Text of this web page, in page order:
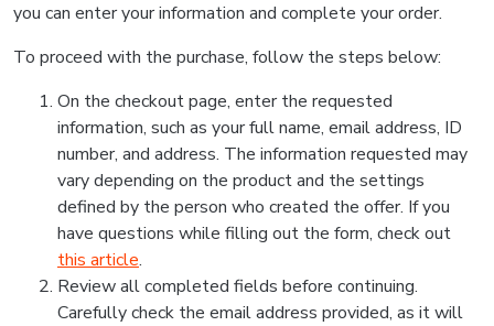
you can enter your information and complete your order.
To proceed with the purchase, follow the steps below:
On the checkout page, enter the requested
information, such as your full name, email address, ID
number, and address. The information requested may
vary depending on the product and the settings
defined by the person who created the offer. If you
have questions while filling out the form, check out
this article.
Review all completed fields before continuing.
Carefully check the email address provided, as it will